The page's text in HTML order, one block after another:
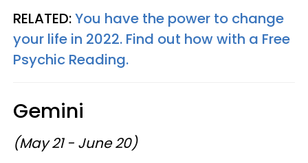
RELATED:You have the power to change
your life in 2022. Find out how with a Free
Psychic Reading.
Gemini
(May 21 - June 20)